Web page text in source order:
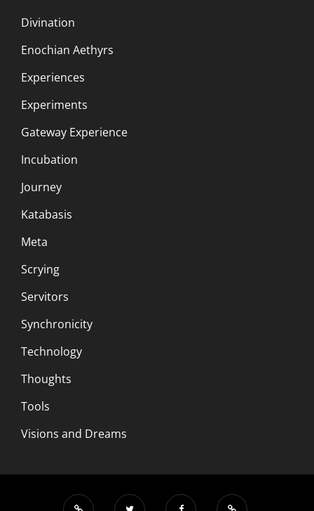
Divination
Enochian Aethyrs
Experiences
Experiments
Gateway Experience
Incubation
Journey
Katabasis
Meta
Scrying
Servitors
Synchronicity
Technology
Thoughts
Tools
Visions and Dreams